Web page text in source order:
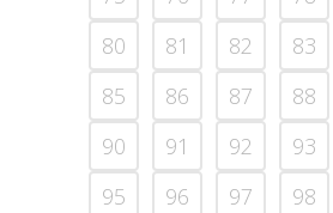
80
81 82 83
85
86 87 88
90
91 92 93
95
96 97 98